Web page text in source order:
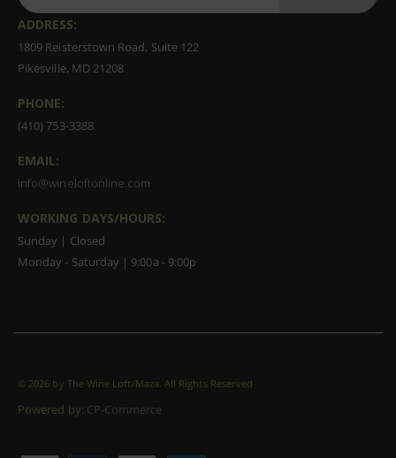
ADDRESS:
1809 Reisterstown Road, Suite 122
Pikesville, MD 21208
PHONE:
(410) 753-3388
EMAIL:
info@wineloftonline.com
WORKING DAYS/HOURS:
Sunday | Closed
Monday - Saturday | 9:00a - 9:00p
© 2026 by The Wine Loft/Maza. All Rights Reserved
Powered by: CP-Commerce